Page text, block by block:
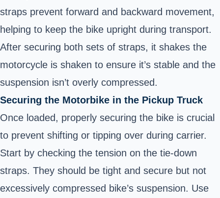
straps prevent forward and backward movement,
helping to keep the bike upright during transport.
After securing both sets of straps, it shakes the
motorcycle is shaken to ensure it’s stable and the
suspension isn’t overly compressed.
Securing the Motorbike in the Pickup Truck
Once loaded, properly securing the bike is crucial
to prevent shifting or tipping over during carrier.
Start by checking the tension on the tie-down
straps. They should be tight and secure but not
excessively compressed bike’s suspension. Use